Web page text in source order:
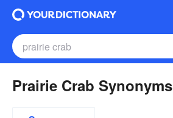
Prairie Crab Synonyms